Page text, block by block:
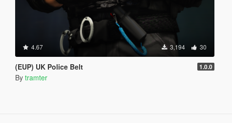
4.67 3,194 30
(EUP) UK Police Belt 1.0.0
By tramter